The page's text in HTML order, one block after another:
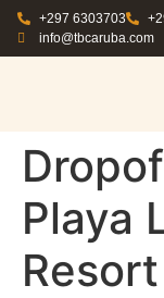
+297 6303703
info@tbcaruba.com
Playa
Resort